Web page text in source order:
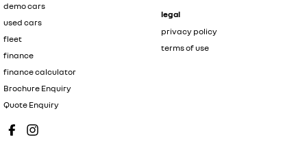
demo cars
used cars
fleet
finance
finance calculator
Brochure Enquiry
Quote Enquiry
legal
privacy policy
terms of use